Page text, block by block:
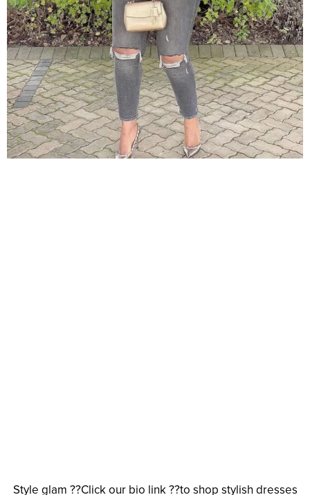
Style glam ??Click our bio link ??to shop stylish dresses